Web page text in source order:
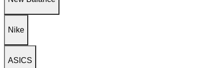
Nike
ASICS